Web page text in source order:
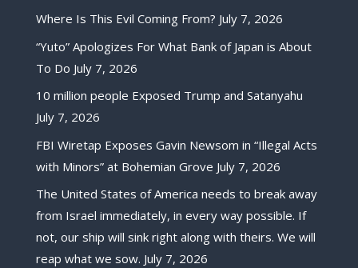
Where Is This Evil Coming From? July 7, 2026
“Yuto” Apologizes For What Bank of Japan is About
To Do July 7, 2026
10 million people Exposed Trump and Satanyahu
July 7, 2026
FBI Wiretap Exposes Gavin Newsom in “Illegal Acts
with Minors” at Bohemian Grove July 7, 2026
The United States of America needs to break away
from Israel immediately, in every way possible. If
not, our ship will sink right along with theirs. We will
reap what we sow. July 7, 2026